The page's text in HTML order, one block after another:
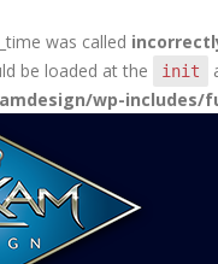
was called
be loaded at the
init
wp-includes/